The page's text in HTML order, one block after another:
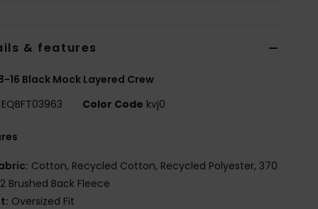
& features
16 Black Mock Layered Crew
EQBFT03963 Color Code kvj0
Cotton, Recycled Cotton, Recycled Polyester, 370
Brushed Back Fleece
Oversized Fit